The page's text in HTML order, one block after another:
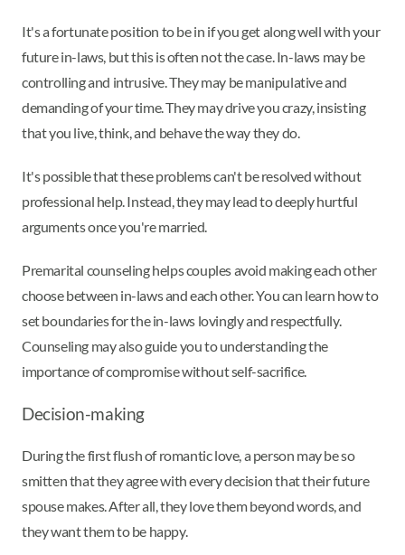
It's a fortunate position to be in if you get along well with your
future in-laws, but this is often not the case. In-laws may be
controlling and intrusive. They may be manipulative and
demanding of your time. They may drive you crazy, insisting
that you live, think, and behave the way they do.
It's possible that these problems can't be resolved without
professional help. Instead, they may lead to deeply hurtful
arguments once you're married.
Premarital counseling helps couples avoid making each other
choose between in-laws and each other. You can learn how to
set boundaries for the in-laws lovingly and respectfully.
Counseling may also guide you to understanding the
importance of compromise without self-sacrifice.
Decision-making
During the first flush of romantic love, a person may be so
smitten that they agree with every decision that their future
spouse makes. After all, they love them beyond words, and
they want them to be happy.